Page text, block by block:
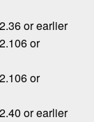
or earlier
or
or
or earlier